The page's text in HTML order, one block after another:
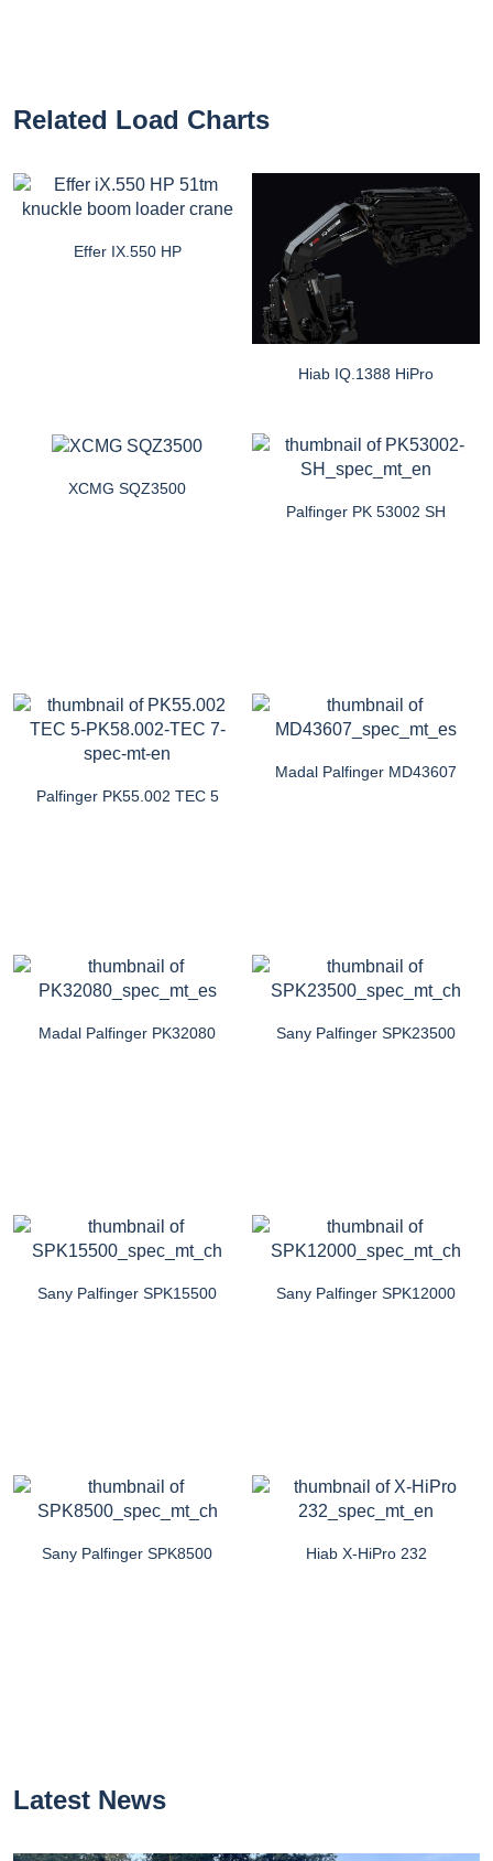
Related Load Charts
Effer IX.550 HP
Hiab IQ.1388 HiPro
XCMG SQZ3500
Palfinger PK 53002 SH
Palfinger PK55.002 TEC 5
Madal Palfinger MD43607
Madal Palfinger PK32080 Sany Palfinger SPK23500
Sany Palfinger SPK15500 Sany Palfinger SPK12000
Sany Palfinger SPK8500 Hiab X-HiPro 232
Latest News